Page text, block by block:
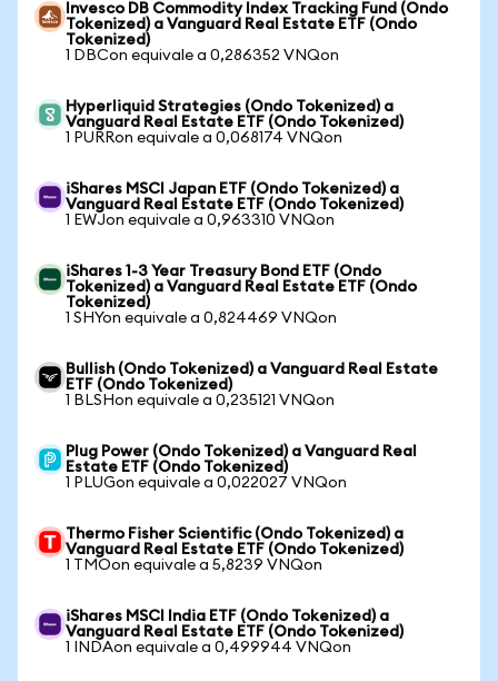
Invesco DB Commodity Index Tracking Fund (Ondo
Tokenized) a Vanguard Real Estate ETF (Ondo
Tokenized)
1 DBCon equivale a 0,286352 VNQon
Hyperliquid Strategies (Ondo Tokenized) a
Vanguard Real Estate ETF (Ondo Tokenized)
1 PURRon equivale a 0,068174 VNQon
iShares MSCI Japan ETF (Ondo Tokenized) a
Vanguard Real Estate ETF (Ondo Tokenized)
1 EWJon equivale a 0,963310 VNQon
iShares 1-3 Year Treasury Bond ETF (Ondo
Tokenized) a Vanguard Real Estate ETF (Ondo
Tokenized)
1 SHYon equivale a 0,824469 VNQon
Bullish (Ondo Tokenized) a Vanguard Real Estate
ETF (Ondo Tokenized)
1 BLSHon equivale a 0,235121 VNQon
Plug Power (Ondo Tokenized) a Vanguard Real
Estate ETF (Ondo Tokenized)
1 PLUGon equivale a 0,022027 VNQon
Thermo Fisher Scientific (Ondo Tokenized) a
Vanguard Real Estate ETF (Ondo Tokenized)
1 TMOon equivale a 5,8239 VNQon
iShares MSCI India ETF (Ondo Tokenized) a
Vanguard Real Estate ETF (Ondo Tokenized)
1 INDAon equivale a 0,499944 VNQon